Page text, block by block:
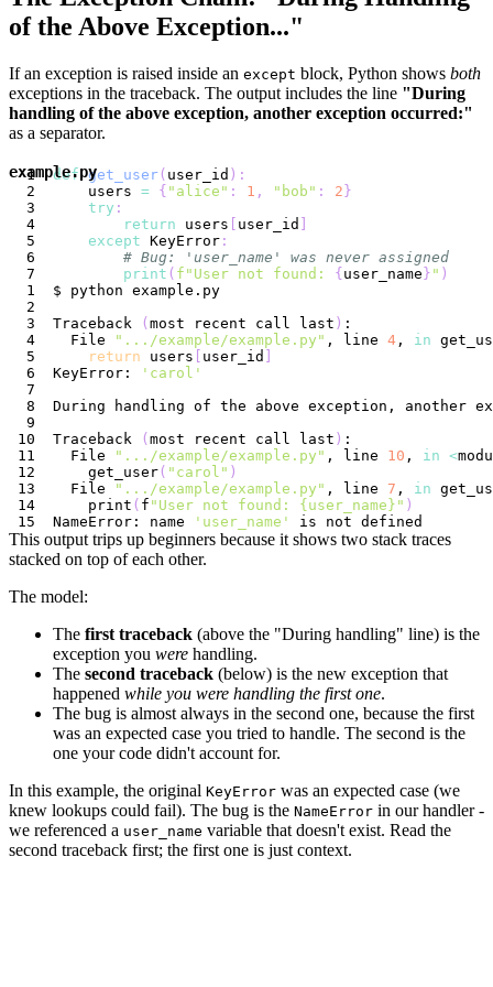
of the Above Exception..."
If an exception is raised inside an except block, Python shows both
exceptions in the traceback. The output includes the line "During
handling of the above exception, another exception occurred:"
as a separator.
example.py
def get_user( user_id ) :
    users
= { "alice" : 1 , "bob" : 2}
try :
return users [ user_id ]
except KeyError :
# Bug: 'user_name' was never assigned
print ( f"User not found: {user_name} " )
Traceback
(most recent call last )
  File
".../example/example.py" , line 4 , in
return users [ user_id ]
KeyError:
'carol'
Traceback (most recent call last )
  File
".../example/example.py" , line 10 , in <
    get_user
( "carol" )
  File
".../example/example.py" , line 7 , in
    print
( f "User not found: {user_name}" )
NameError: name
'user_name'
This output trips up beginners because it shows two stack traces
stacked on top of each other.
The model:
The first traceback (above the "During handling" line) is the
exception you were handling.
The second traceback (below) is the new exception that
happened while you were handling the first one.
The bug is almost always in the second one, because the first
was an expected case you tried to handle. The second is the
one your code didn't account for.
In this example, the original KeyError was an expected case (we
knew lookups could fail). The bug is the NameError in our handler -
we referenced a user_name variable that doesn't exist. Read the
second traceback first; the first one is just context.